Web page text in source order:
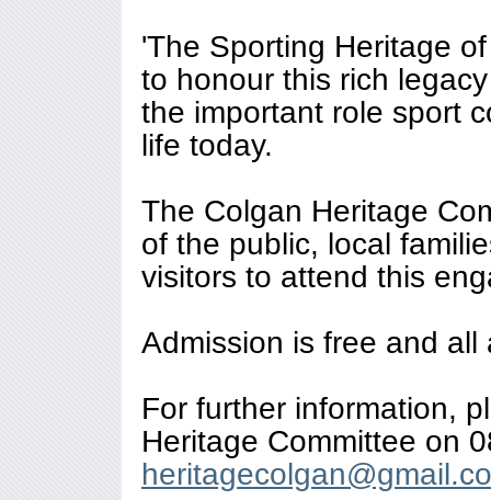
'The Sporting Heritage
to honour this rich
the important role sport
life today.
The Colgan Heritage
of the public, local
visitors to attend this
Admission is free and all
For further information,
Heritage Committee on